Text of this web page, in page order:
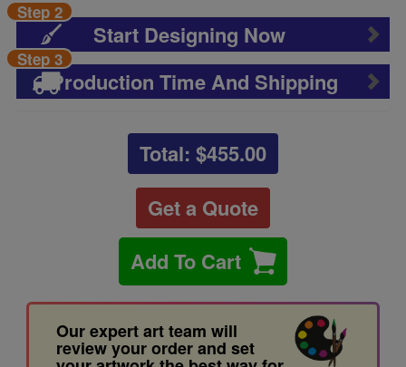
Start Designing Now
Step 2
Production Time And Shipping
Step 3
Total: $455.00
Get a Quote
Add To Cart
Our expert art team will
review your order and set